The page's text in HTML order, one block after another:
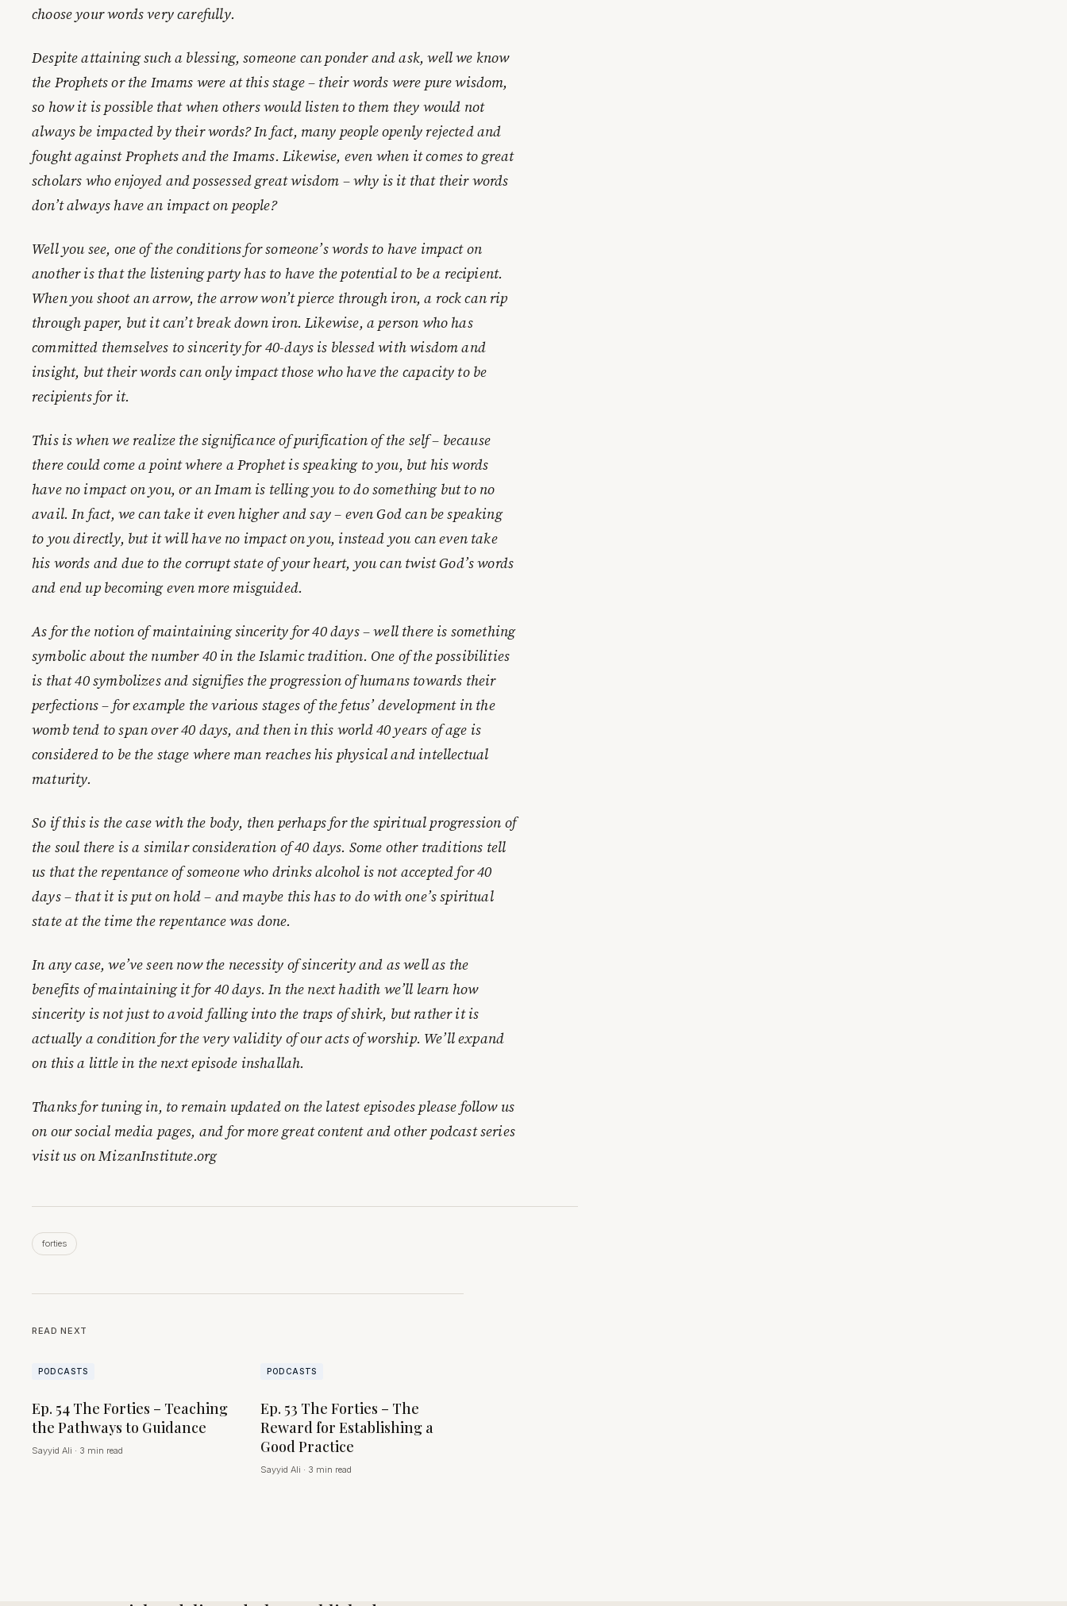
choose your words very carefully.
Despite attaining such a blessing, someone can ponder and ask, well we know
the Prophets or the Imams were at this stage – their words were pure wisdom,
so how it is possible that when others would listen to them they would not
always be impacted by their words? In fact, many people openly rejected and
fought against Prophets and the Imams. Likewise, even when it comes to great
scholars who enjoyed and possessed great wisdom – why is it that their words
don’t always have an impact on people?
Well you see, one of the conditions for someone’s words to have impact on
another is that the listening party has to have the potential to be a recipient.
When you shoot an arrow, the arrow won’t pierce through iron, a rock can rip
through paper, but it can’t break down iron. Likewise, a person who has
committed themselves to sincerity for 40-days is blessed with wisdom and
insight, but their words can only impact those who have the capacity to be
recipients for it.
This is when we realize the significance of purification of the self – because
there could come a point where a Prophet is speaking to you, but his words
have no impact on you, or an Imam is telling you to do something but to no
avail. In fact, we can take it even higher and say – even God can be speaking
to you directly, but it will have no impact on you, instead you can even take
his words and due to the corrupt state of your heart, you can twist God’s words
and end up becoming even more misguided.
As for the notion of maintaining sincerity for 40 days – well there is something
symbolic about the number 40 in the Islamic tradition. One of the possibilities
is that 40 symbolizes and signifies the progression of humans towards their
perfections – for example the various stages of the fetus’ development in the
womb tend to span over 40 days, and then in this world 40 years of age is
considered to be the stage where man reaches his physical and intellectual
maturity.
So if this is the case with the body, then perhaps for the spiritual progression of
the soul there is a similar consideration of 40 days. Some other traditions tell
us that the repentance of someone who drinks alcohol is not accepted for 40
days – that it is put on hold – and maybe this has to do with one’s spiritual
state at the time the repentance was done.
In any case, we’ve seen now the necessity of sincerity and as well as the
benefits of maintaining it for 40 days. In the next hadith we’ll learn how
sincerity is not just to avoid falling into the traps of shirk, but rather it is
actually a condition for the very validity of our acts of worship. We’ll expand
on this a little in the next episode inshallah.
Thanks for tuning in, to remain updated on the latest episodes please follow us
on our social media pages, and for more great content and other podcast series
visit us on MizanInstitute.org
forties
READ NEXT
PODCASTS
Ep. 54 The Forties – Teaching
the Pathways to Guidance
Sayyid Ali · 3 min read
PODCASTS
Ep. 53 The Forties – The
Reward for Establishing a
Good Practice
Sayyid Ali · 3 min read